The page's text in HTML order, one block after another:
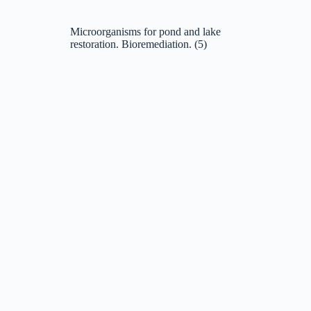
Microorganisms for pond and lake
restoration. Bioremediation. (5)